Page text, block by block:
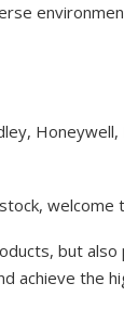
welcome
but
achieve the